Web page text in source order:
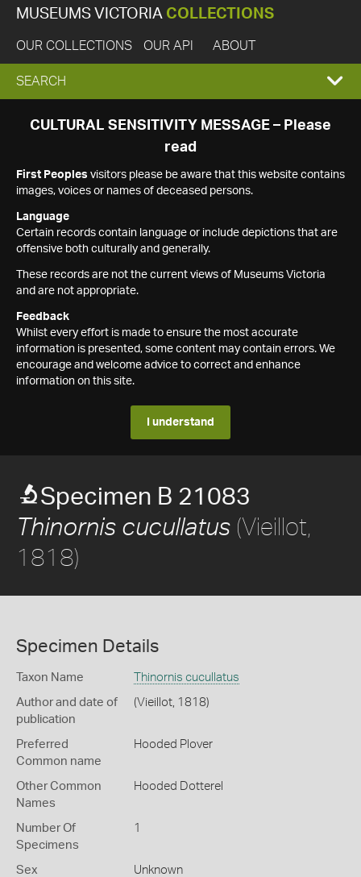
MUSEUMS VICTORIA COLLECTIONS
OUR COLLECTIONS OUR API ABOUT
EXPAND
SEARCH
SEARCH
CULTURAL SENSITIVITY MESSAGE – Please
read
First Peoples visitors please be aware that this website contains
images, voices or names of deceased persons.
Language
Certain records contain language or include depictions that are
offensive both culturally and generally.
These records are not the current views of Museums Victoria
and are not appropriate.
Feedback
Whilst every effort is made to ensure the most accurate
information is presented, some content may contain errors. We
encourage and welcome advice to correct and enhance
information on this site.
I understand
Specimen B 21083
Thinornis cucullatus (Vieillot,
1818)
Specimen Details
Taxon Name Thinornis cucullatus
Author and date of
publication
(Vieillot, 1818)
Preferred
Common name
Hooded Plover
Other Common
Names
Hooded Dotterel
Number Of
Specimens
1
Sex Unknown